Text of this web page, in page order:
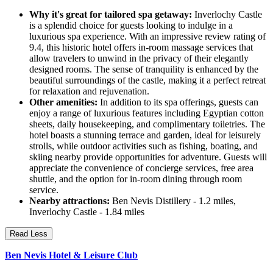
Why it's great for tailored spa getaway: Inverlochy Castle
is a splendid choice for guests looking to indulge in a
luxurious spa experience. With an impressive review rating of
9.4, this historic hotel offers in-room massage services that
allow travelers to unwind in the privacy of their elegantly
designed rooms. The sense of tranquility is enhanced by the
beautiful surroundings of the castle, making it a perfect retreat
for relaxation and rejuvenation.
Other amenities: In addition to its spa offerings, guests can
enjoy a range of luxurious features including Egyptian cotton
sheets, daily housekeeping, and complimentary toiletries. The
hotel boasts a stunning terrace and garden, ideal for leisurely
strolls, while outdoor activities such as fishing, boating, and
skiing nearby provide opportunities for adventure. Guests will
appreciate the convenience of concierge services, free area
shuttle, and the option for in-room dining through room
service.
Nearby attractions: Ben Nevis Distillery - 1.2 miles,
Inverlochy Castle - 1.84 miles
Read Less
Ben Nevis Hotel & Leisure Club